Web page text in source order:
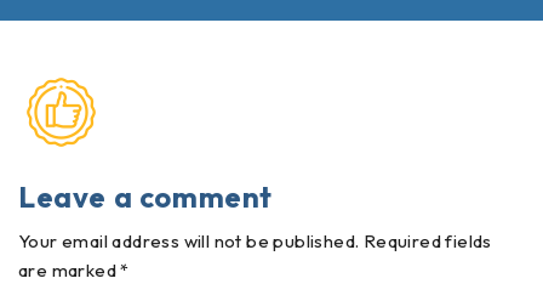
Leave a comment
Your email address will not be published. Required fields
are marked *